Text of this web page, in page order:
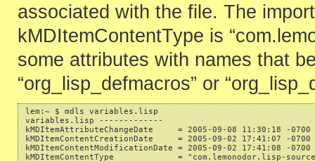
associated with the file. The
kMDItemContentType is
some attributes with names that
“org_lisp_defmacros” or
lem:~ $ mdls variables.lisp
variables.lisp -------------
kMDItemAttributeChangeDate     = 2005-09-08 11:30:18 -0700
kMDItemContentCreationDate     = 2005-09-02 17:41:07 -0700
kMDItemContentModificationDate = 2005-09-02 17:41:08 -0700
kMDItemContentType             = "com.lemonodor.lisp-